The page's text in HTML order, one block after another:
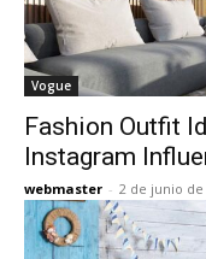
Vogue
Fashion Outfit
Instagram
webmaster - 2 de junio de